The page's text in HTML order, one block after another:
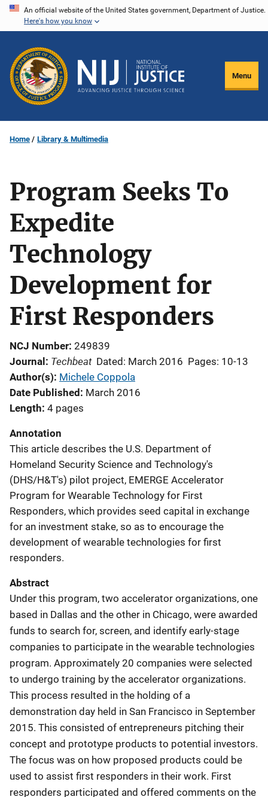
Skip
content
An official website of the United States government, Department of Justice.
Here's how you know
Menu
Home Library & Multimedia
Program Seeks To
Expedite
Technology
Development for
First Responders
NCJ Number 249839
Journal
Techbeat Dated: March 2016 Pages: 10-13
Author(s) Michele Coppola
Date Published
March 2016
Length 4 pages
Annotation
This article describes the U.S. Department of
Homeland Security Science and Technology's
(DHS/H&T's) pilot project, EMERGE Accelerator
Program for Wearable Technology for First
Responders, which provides seed capital in exchange
for an investment stake, so as to encourage the
development of wearable technologies for first
responders.
Abstract
Under this program, two accelerator organizations, one
based in Dallas and the other in Chicago, were awarded
funds to search for, screen, and identify early-stage
companies to participate in the wearable technologies
program. Approximately 20 companies were selected
to undergo training by the accelerator organizations.
This process resulted in the holding of a
demonstration day held in San Francisco in September
2015. This consisted of entrepreneurs pitching their
concept and prototype products to potential investors.
The focus was on how proposed products could be
used to assist first responders in their work. First
responders participated and offered comments on the